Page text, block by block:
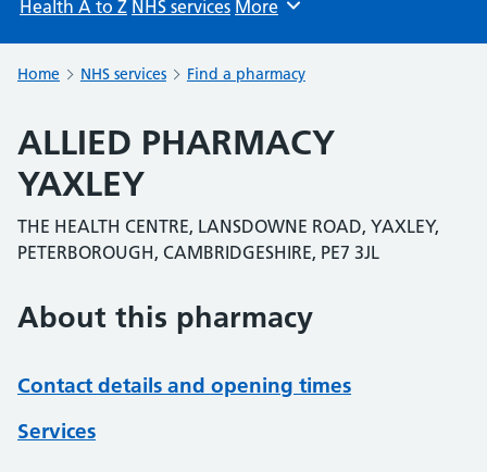
Health A to Z NHS services Browse
More
Home NHS services Find a pharmacy
ALLIED PHARMACY
YAXLEY
THE HEALTH CENTRE, LANSDOWNE ROAD, YAXLEY,
PETERBOROUGH, CAMBRIDGESHIRE, PE7 3JL
About this pharmacy
Contact details and opening times
Services